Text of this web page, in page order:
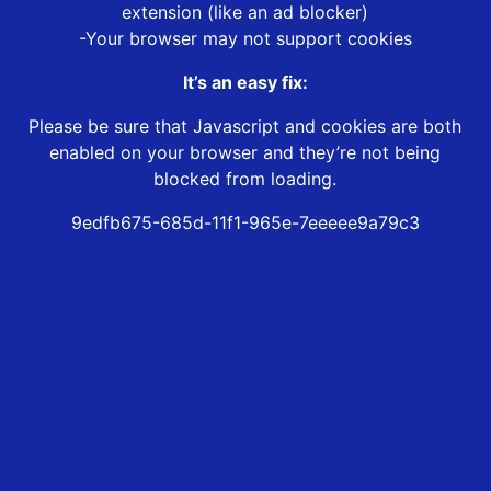
extension (like an ad blocker)
-Your browser may not support cookies
It’s an easy fix:
Please be sure that Javascript and cookies are both
enabled on your browser and they’re not being
blocked from loading.
9edfb675-685d-11f1-965e-7eeeee9a79c3